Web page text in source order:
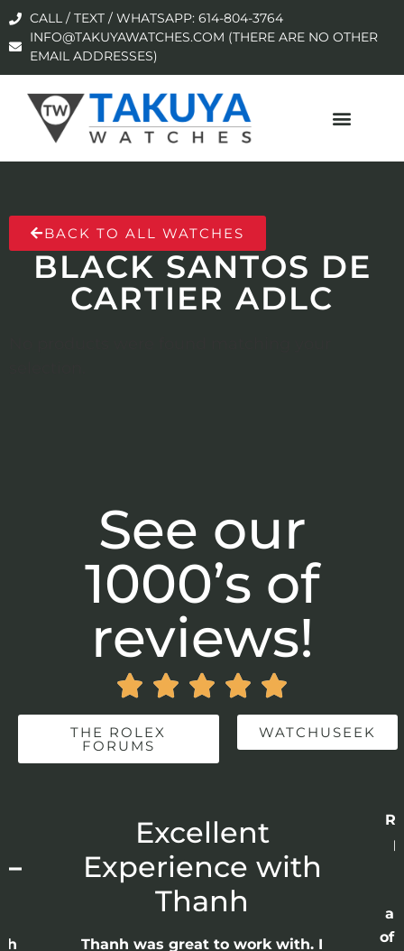
CALL / TEXT / WHATSAPP: 614-804-3764
INFO@TAKUYAWATCHES.COM (THERE ARE NO OTHER
EMAIL ADDRESSES)
BACK TO ALL WATCHES
BLACK SANTOS DE
CARTIER ADLC
See our
1000’s of
reviews!
    
THE ROLEX
FORUMS
WATCHUSEEK
Excellent
Experience with
Thanh
Thanh was great to work with. I
of